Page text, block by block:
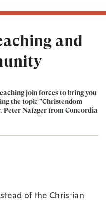
and
join forces to bring you
the topic "Christendom
Nafzger from Concordia
of the Christian